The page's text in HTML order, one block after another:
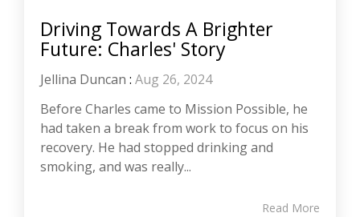
Driving Towards A Brighter
Future: Charles' Story
Jellina Duncan : Aug 26, 2024
Before Charles came to Mission Possible, he
had taken a break from work to focus on his
recovery. He had stopped drinking and
smoking, and was really...
Read More